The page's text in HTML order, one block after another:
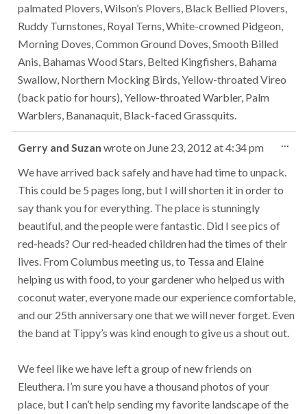
palmated Plovers, Wilson’s Plovers, Black Bellied Plovers,
Ruddy Turnstones, Royal Terns, White-crowned Pidgeon,
Morning Doves, Common Ground Doves, Smooth Billed
Anis, Bahamas Wood Stars, Belted Kingfishers, Bahama
Swallow, Northern Mocking Birds, Yellow-throated Vireo
(back patio for hours), Yellow-throated Warbler, Palm
Warblers, Bananaquit, Black-faced Grassquits.
Gerry and Suzan wrote on June 23, 2012 at4:34 pm
We have arrived back safely and have had time to unpack.
This could be 5 pages long, but I will shorten it in order to
say thank you for everything. The place is stunningly
beautiful, and the people were fantastic. Did I see pics of
red-heads? Our red-headed children had the times of their
lives. From Columbus meeting us, to Tessa and Elaine
helping us with food, to your gardener who helped us with
coconut water, everyone made our experience comfortable,
and our 25th anniversary one that we will never forget. Even
the band at Tippy’s was kind enough to give us a shout out.
We feel like we have left a group of new friends on
Eleuthera. I’m sure you have a thousand photos of your
place, but I can’t help sending my favorite landscape of the
...